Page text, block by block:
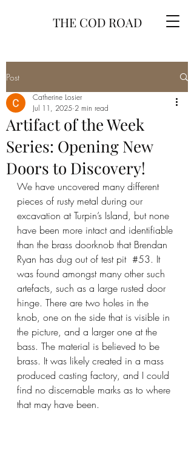
THE COD ROAD
Post
Artifact of the Week
Series: Opening New
Doors to Discovery!
Catherine Losier
Jul 11, 2025 2 min read
We have uncovered many different
pieces of rusty metal during our
excavation at Turpin’s Island, but none
have been more intact and identifiable
than the brass doorknob that Brendan
Ryan has dug out of test pit #53. It
was found amongst many other such
artefacts, such as a large rusted door
hinge. There are two holes in the
knob, one on the side that is visible in
the picture, and a larger one at the
bass. The material is believed to be
brass. It was likely created in a mass
produced casting factory, and I could
find no discernable marks as to where
that may have been.